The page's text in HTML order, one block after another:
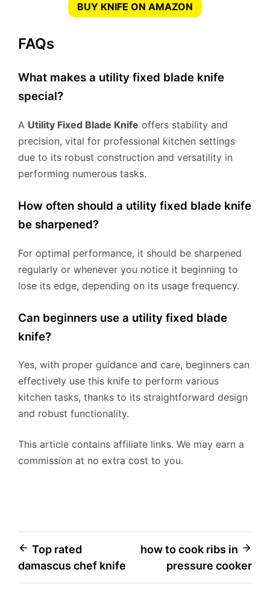
BUY KNIFE ON AMAZON
FAQs
What makes a utility fixed blade knife
special?
A Utility Fixed Blade Knife offers stability and
precision, vital for professional kitchen settings
due to its robust construction and versatility in
performing numerous tasks.
How often should a utility fixed blade knife
be sharpened?
For optimal performance, it should be sharpened
regularly or whenever you notice it beginning to
lose its edge, depending on its usage frequency.
Can beginners use a utility fixed blade
knife?
Yes, with proper guidance and care, beginners can
effectively use this knife to perform various
kitchen tasks, thanks to its straightforward design
and robust functionality.
This article contains affiliate links. We may earn a
commission at no extra cost to you.
Post
navigation
Top rated
damascus chef knife
how to cook ribs in
pressure cooker